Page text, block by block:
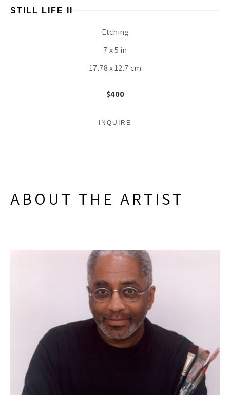
STILL LIFE II
Etching
7 x 5 in
17.78 x 12.7 cm
$400
INQUIRE
ABOUT THE ARTIST